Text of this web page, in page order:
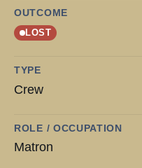
OUTCOME
LOST
TYPE
Crew
ROLE / OCCUPATION
Matron